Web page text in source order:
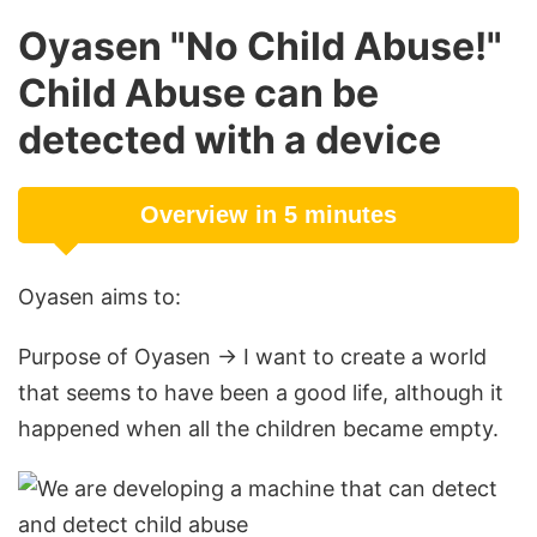
Oyasen "No Child Abuse!"
Child Abuse can be
detected with a device
Overview in 5 minutes
Oyasen aims to:
Purpose of Oyasen → I want to create a world
that seems to have been a good life, although it
happened when all the children became empty.